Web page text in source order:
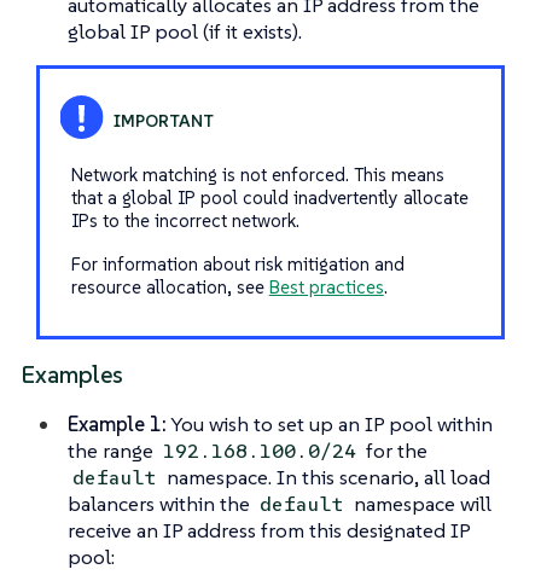
global IP pool (if it exists).
Network matching is not enforced. This means
that a global IP pool could inadvertently allocate
IPs to the incorrect network.
For information about risk mitigation and
resource allocation, see Best practices.
Examples
Example 1:You wish to set up an IP pool within
the range 192.168.100.0/24 for the
default namespace. In this scenario, all load
balancers within the default namespace will
receive an IP address from this designated IP
pool: